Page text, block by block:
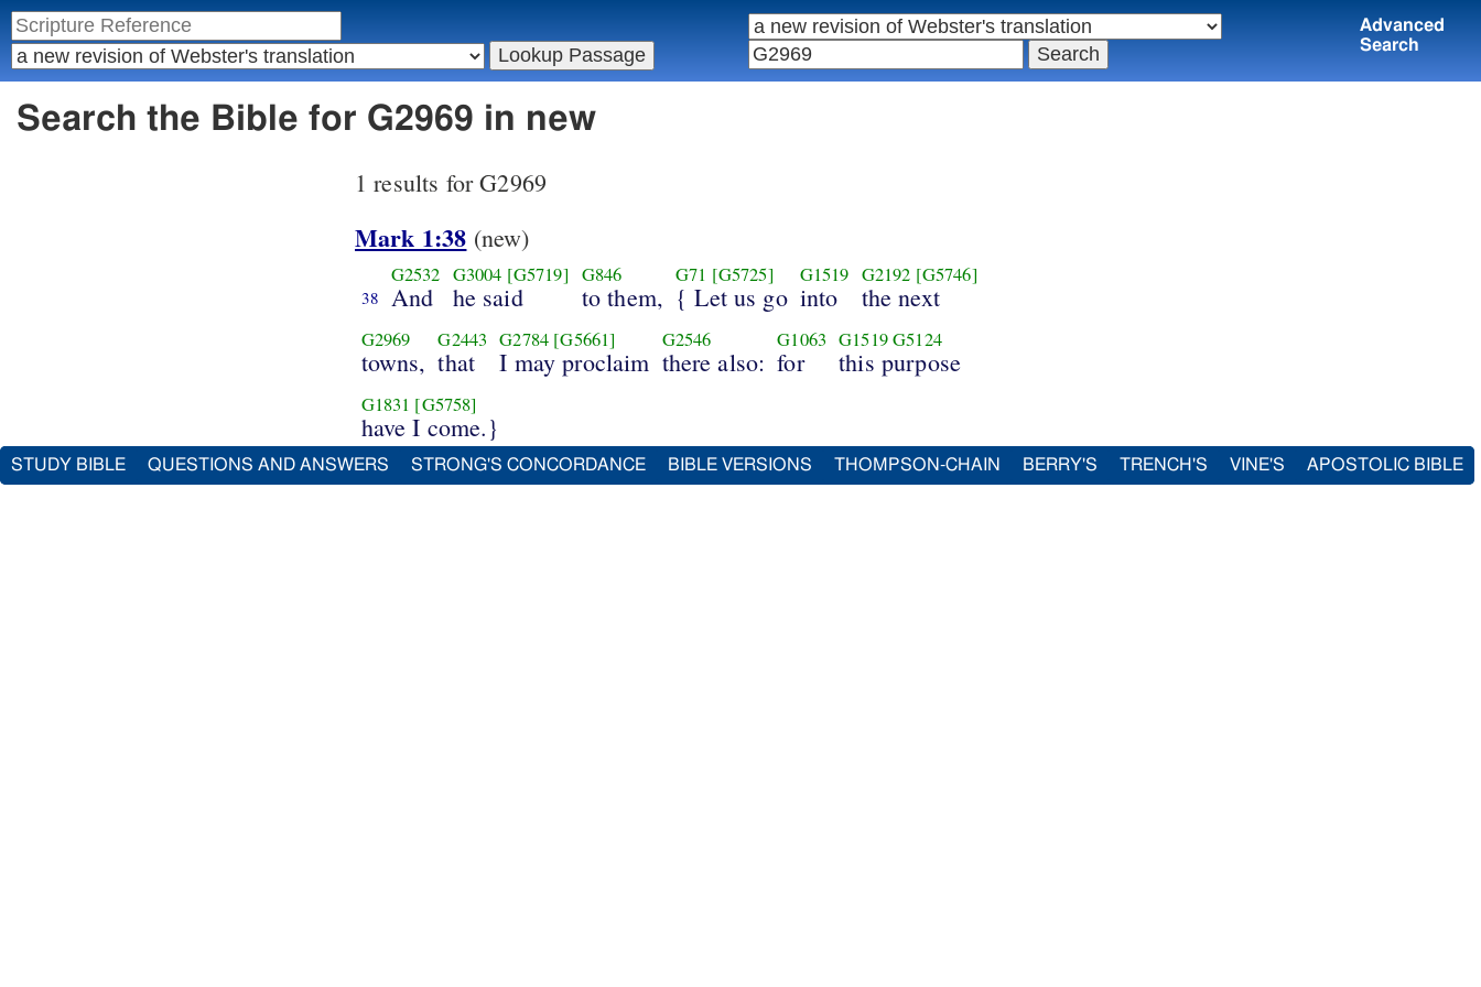
Advanced
Search
Search the Bible for G2969 in new
1 results for G2969
Mark 1:38 (new)
38
G2532
And
G3004 [G5719]
he said
G846
to them,
G71 [G5725]
{ Let us go
G1519
into
G2192 [G5746]
the next
G2969
towns,
G2443
that
G2784 [G5661]
I may proclaim
G2546
there also:
G1063
for
G1519G5124
this purpose
G1831 [G5758]
have I come.}
STUDY BIBLE QUESTIONS AND ANSWERS STRONG'S CONCORDANCE BIBLE VERSIONS THOMPSON-CHAIN BERRY'S TRENCH'S VINE'S APOSTOLIC BIBLE